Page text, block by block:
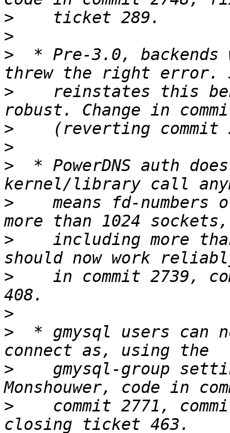
>
>
>
* Pre-3.0, backends
>
reinstates this
>
>
>
* PowerDNS auth
>
means fd-numbers
>
including more
>
in commit 2739,
>
>
* gmysql users can
>
gmysql-group
>
commit 2771,